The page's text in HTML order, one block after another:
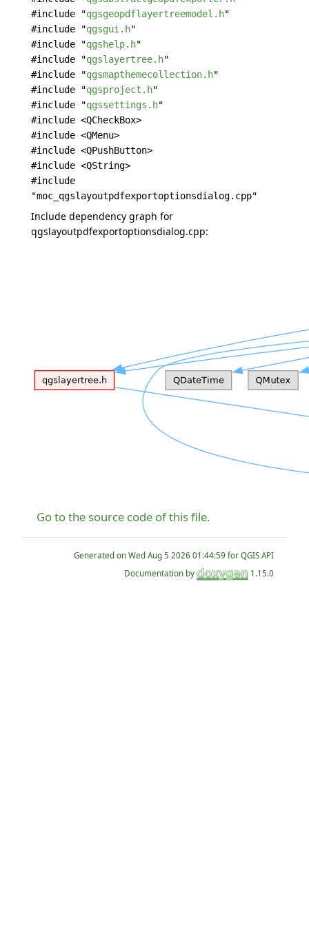
#include "qgsgeopdflayertreemodel.h"
#include "qgsgui.h"
#include "qgshelp.h"
#include "qgslayertree.h"
#include "qgsmapthemecollection.h"
#include "qgsproject.h"
#include "qgssettings.h"
#include <QCheckBox>
#include <QMenu>
#include <QPushButton>
#include <QString>
#include
"moc_qgslayoutpdfexportoptionsdialog.cpp"
Include dependency graph for
qgslayoutpdfexportoptionsdialog.cpp:
Go to the source code of this file.
Generated on
for QGIS API
Documentation by
1.15.0